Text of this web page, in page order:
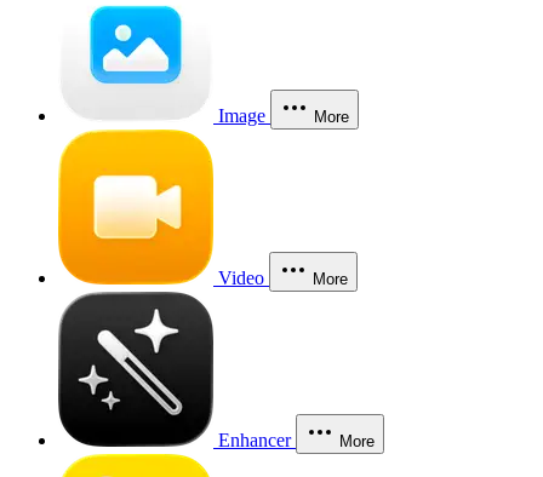
Image More
Video More
Enhancer More